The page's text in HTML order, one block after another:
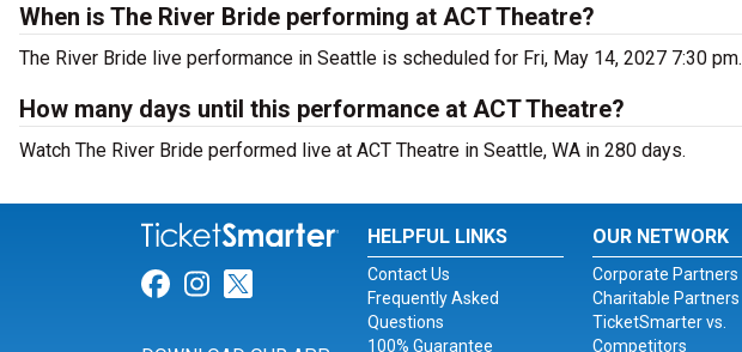
When is The River Bride performing at ACT Theatre?
The River Bride live performance in Seattle is scheduled for Fri, May 14, 2027 7:30 pm.
How many days until this performance at ACT Theatre?
Watch The River Bride performed live at ACT Theatre in Seattle, WA in 280 days.
Link for Facebook
Link for Instagram
Link for Twitter
HELPFUL LINKS
Contact Us
Frequently Asked
Questions
100% Guarantee
OUR NETWORK
Corporate Partners
Charitable Partners
TicketSmarter vs.
Competitors